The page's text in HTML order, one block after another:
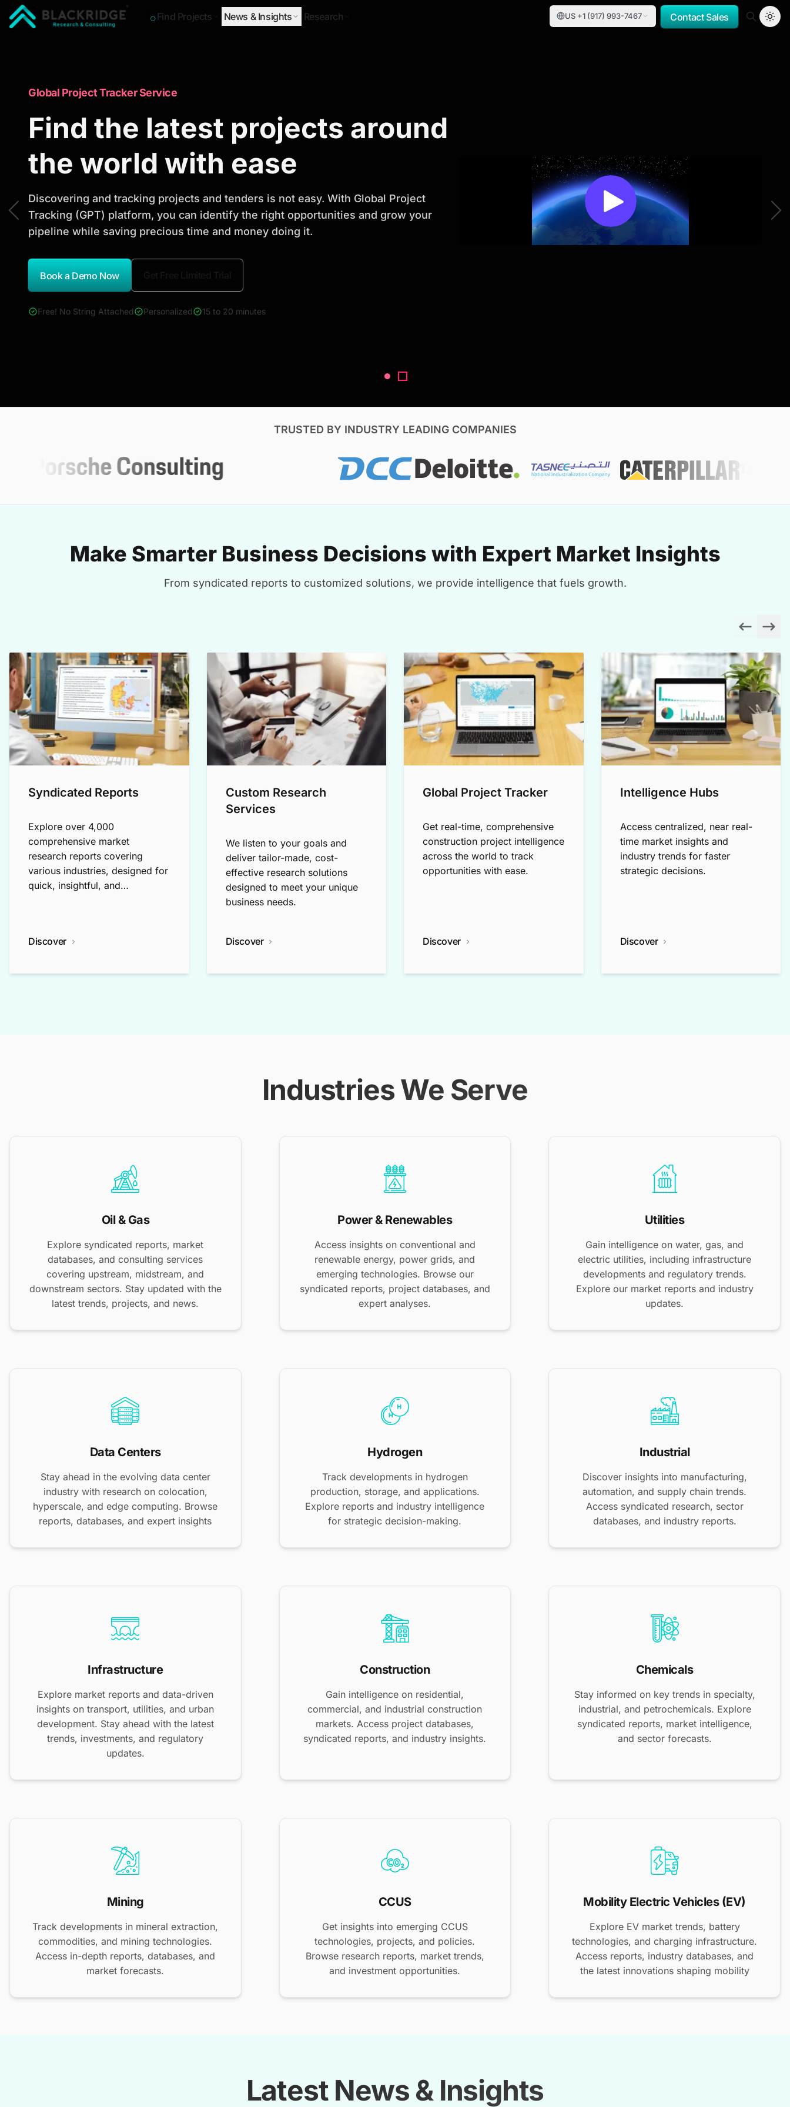
Find Projects News & Insights Research US +1 (917) 993-7467 Contact Sales
Market Research Reports
Trusted Market Research
Reports to Identify Growth
Opportunities
Discover actionable market intelligence, competitor analysis, industry trends, and
Global Project Tracker Service
Find the latest projects around
the world with ease
Discovering and tracking projects and tenders is not easy. With Global Project
Tracking (GPT) platform, you can identify the right opportunities and grow your
pipeline while saving precious time and money doing it.
Book a Demo Now
Free! No String Attached Personalized 15 to 20 minutes
TRUSTED BY INDUSTRY LEADING COMPANIES
Make Smarter Business Decisions with Expert Market Insights
From syndicated reports to customized solutions, we provide intelligence that fuels growth.
Syndicated Reports
Explore over 4,000
comprehensive market
research reports covering
various industries, designed for
quick, insightful, and
Discover
Custom Research
Services
We listen to your goals and
deliver tailor-made, cost-
effective research solutions
designed to meet your unique
business needs.
Discover
Global Project Tracker
Get real-time, comprehensive
construction project intelligence
across the world to track
opportunities with ease.
Discover
Intelligence Hubs
Access centralized, near real-
time market insights and
industry trends for faster
strategic decisions.
Discover
Industries We Serve
Oil & Gas
Explore syndicated reports, market
databases, and consulting services
covering upstream, midstream, and
downstream sectors. Stay updated with the
latest trends, projects, and news.
Power & Renewables
Access insights on conventional and
renewable energy, power grids, and
emerging technologies. Browse our
syndicated reports, project databases, and
expert analyses.
Utilities
Gain intelligence on water, gas, and
electric utilities, including infrastructure
developments and regulatory trends.
Explore our market reports and industry
updates.
Data Centers
Stay ahead in the evolving data center
industry with research on colocation,
hyperscale, and edge computing. Browse
reports, databases, and expert insights
Hydrogen
Track developments in hydrogen
production, storage, and applications.
Explore reports and industry intelligence
for strategic decision-making.
Industrial
Discover insights into manufacturing,
automation, and supply chain trends.
Access syndicated research, sector
databases, and industry reports.
Infrastructure
Explore market reports and data-driven
insights on transport, utilities, and urban
development. Stay ahead with the latest
trends, investments, and regulatory
updates.
Construction
Gain intelligence on residential,
commercial, and industrial construction
markets. Access project databases,
syndicated reports, and industry insights.
Chemicals
Stay informed on key trends in specialty,
industrial, and petrochemicals. Explore
syndicated reports, market intelligence,
and sector forecasts.
Mining
Track developments in mineral extraction,
commodities, and mining technologies.
Access in-depth reports, databases, and
market forecasts.
CCUS
Get insights into emerging CCUS
technologies, projects, and policies.
Browse research reports, market trends,
and investment opportunities.
Mobility Electric Vehicles (EV)
Explore EV market trends, battery
technologies, and charging infrastructure.
Access reports, industry databases, and
the latest innovations shaping mobility
Latest News & Insights